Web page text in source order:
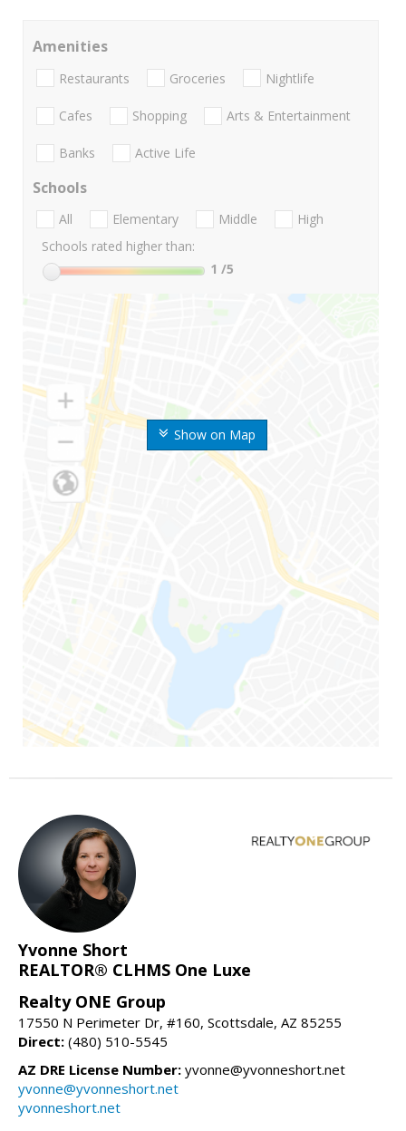
Show on Map
Amenities
Restaurants Groceries Nightlife
Cafes Shopping Arts & Entertainment
Banks Active Life
Schools
All Elementary Middle
High
Schools rated higher than:
1 /5
Yvonne Short
REALTOR® CLHMS One Luxe
Realty ONE Group
17550 N Perimeter Dr, #160, Scottsdale, AZ 85255
Direct: (480) 510-5545
AZ DRE License Number: yvonne@yvonneshort.net
yvonne@yvonneshort.net
yvonneshort.net